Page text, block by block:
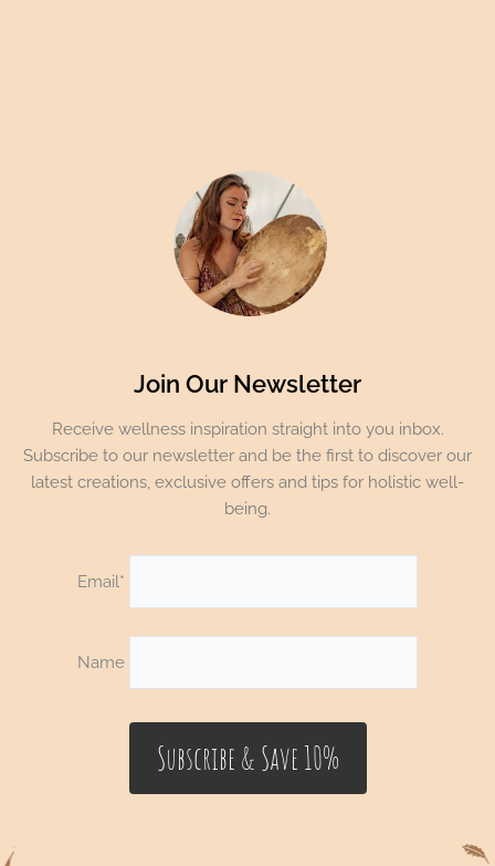
Join Our Newsletter
Receive wellness inspiration straight into you inbox.
Subscribe to our newsletter and be the first to discover our
latest creations, exclusive offers and tips for holistic well-
being.
Email*
Name